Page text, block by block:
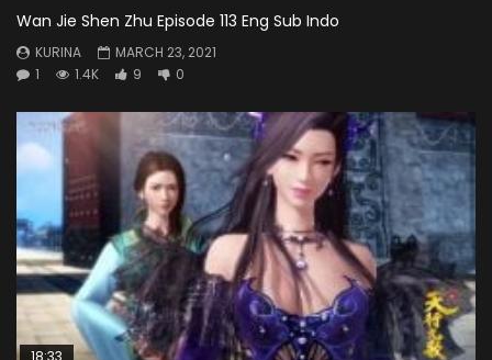
Wan Jie Shen Zhu Episode 113 Eng Sub Indo
KURINA
MARCH 23, 2021
1
1.4K 9 0
18:33